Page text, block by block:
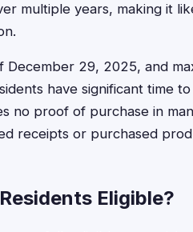
multiple years, making it
December 29, 2025, and
have significant time
no proof of purchase in
receipts or purchased
Eligible?